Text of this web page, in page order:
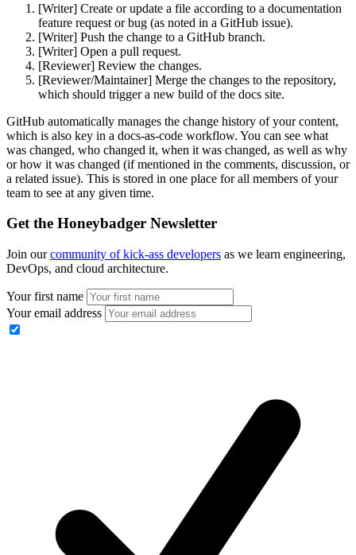
[Writer] Create or update a file according to a documentation
feature request or bug (as noted in a GitHub issue).
[Writer] Push the change to a GitHub branch.
[Writer] Open a pull request.
[Reviewer] Review the changes.
[Reviewer/Maintainer] Merge the changes to the repository,
which should trigger a new build of the docs site.
GitHub automatically manages the change history of your content,
which is also key in a docs-as-code workflow. You can see what
was changed, who changed it, when it was changed, as well as why
or how it was changed (if mentioned in the comments, discussion, or
a related issue). This is stored in one place for all members of your
team to see at any given time.
Get the Honeybadger Newsletter
Join ourcommunity of kick-ass developers as we learn engineering,
DevOps, and cloud architecture.
Your first name
Your email address